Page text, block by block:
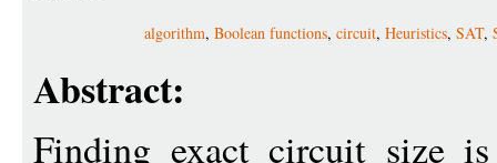
algorithm, Boolean functions, circuit, Heuristics, SAT,
Abstract:
Finding exact circuit size